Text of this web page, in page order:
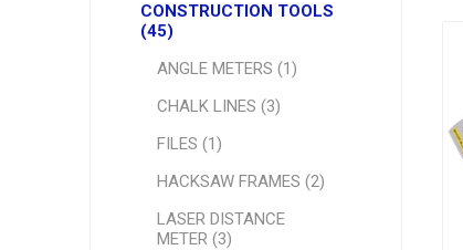
CONSTRUCTION TOOLS
(45)
ANGLE METERS (1)
CHALK LINES (3)
FILES (1)
HACKSAW FRAMES (2)
LASER DISTANCE
METER (3)